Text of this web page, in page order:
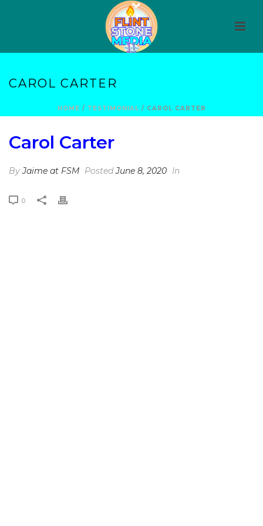
CAROL CARTER
HOME / TESTIMONIAL / CAROL CARTER
Carol Carter
ByJaime at FSM PostedJune 8, 2020 In
0